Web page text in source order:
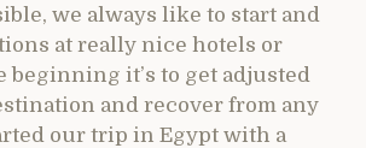
we always like to start and
at really nice hotels or
beginning it’s to get adjusted
and recover from any
our trip in Egypt with a